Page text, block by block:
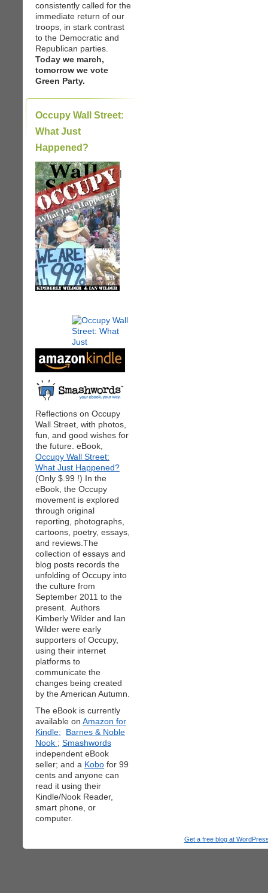
consistently called for the
immediate return of our
troops, in stark contrast
to the Democratic and
Republican parties.
Today we march,
tomorrow we vote
Green Party.
Occupy Wall Street:
What Just
Happened?
|
Reflections on Occupy
Wall Street, with photos,
fun, and good wishes for
the future. eBook,
Occupy Wall Street:
What Just Happened?
(Only $.99 !) In the
eBook, the Occupy
movement is explored
through original
reporting, photographs,
cartoons, poetry, essays,
and reviews.The
collection of essays and
blog posts records the
unfolding of Occupy into
the culture from
September 2011 to the
present. Authors
Kimberly Wilder and Ian
Wilder were early
supporters of Occupy,
using their internet
platforms to
communicate the
changes being created
by the American Autumn.
The eBook is currently
available on Amazon for
Kindle;
Barnes & Noble
Nook ; Smashwords
independent eBook
seller; and a Kobo for 99
cents and anyone can
read it using their
Kindle/Nook Reader,
smart phone, or
computer.
Get a free blog at